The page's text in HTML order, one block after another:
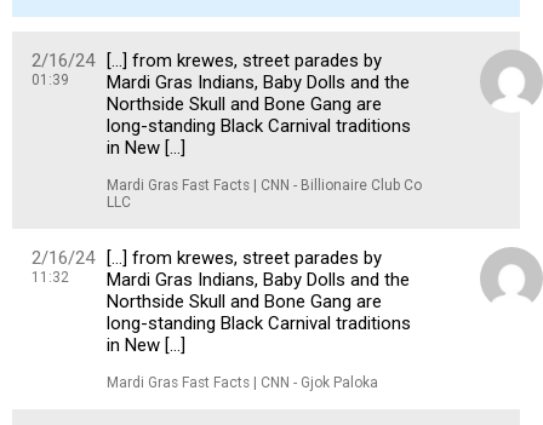
2/16/24
01:39
[…] from krewes, street parades by
Mardi Gras Indians, Baby Dolls and the
Northside Skull and Bone Gang are
long-standing Black Carnival traditions
in New […]
Mardi Gras Fast Facts | CNN - Billionaire Club Co
LLC
2/16/24
11:32
[…] from krewes, street parades by
Mardi Gras Indians, Baby Dolls and the
Northside Skull and Bone Gang are
long-standing Black Carnival traditions
in New […]
Mardi Gras Fast Facts | CNN - Gjok Paloka